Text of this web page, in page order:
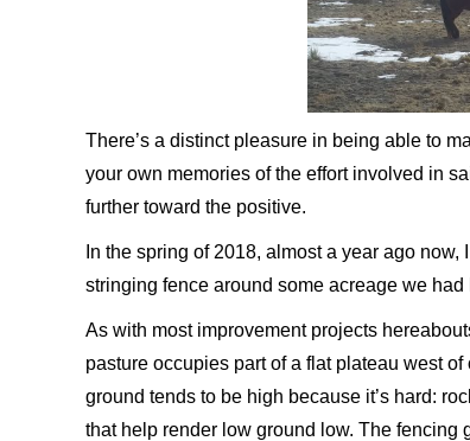
There’s a distinct pleasure in being able to
your own memories of the effort involved in
further toward the positive.
In the spring of 2018, almost a year ago
stringing fence around some acreage we
As with most improvement projects
pasture occupies part of a flat plateau west
ground tends to be high because it’s hard:
that help render low ground low. The fencing